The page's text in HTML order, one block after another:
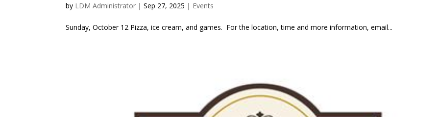
by LDM Administrator |Sep 27, 2025 | Events
Sunday, October 12 Pizza, ice cream, and games. For the location, time and more information, email...